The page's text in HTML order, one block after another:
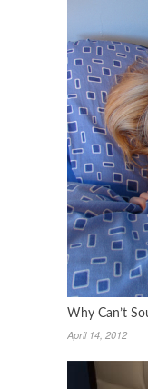
Why Can’t
April 14, 2012